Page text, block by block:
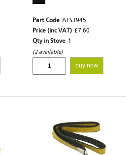
Part Code AFS3945
Price (inc VAT) £7.60
Qty in Stove 1
(2 available)
buy now